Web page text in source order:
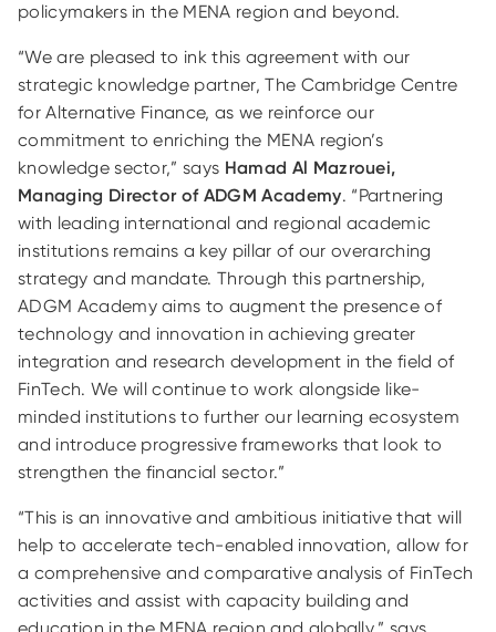
policymakers in the MENA region and beyond.
“We are pleased to ink this agreement with our
strategic knowledge partner, The Cambridge Centre
for Alternative Finance, as we reinforce our
commitment to enriching the MENA region’s
knowledge sector,” says Hamad Al Mazrouei,
Managing Director of ADGM Academy. “Partnering
with leading international and regional academic
institutions remains a key pillar of our overarching
strategy and mandate. Through this partnership,
ADGM Academy aims to augment the presence of
technology and innovation in achieving greater
integration and research development in the field of
FinTech. We will continue to work alongside like-
minded institutions to further our learning ecosystem
and introduce progressive frameworks that look to
strengthen the financial sector.”
“This is an innovative and ambitious initiative that will
help to accelerate tech-enabled innovation, allow for
a comprehensive and comparative analysis of FinTech
activities and assist with capacity building and